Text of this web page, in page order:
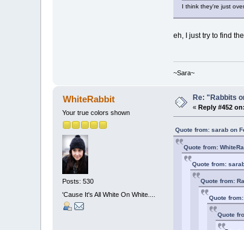
I think they're just
eh, I just try to find
~Sara~
WhiteRabbit
Your true colors shown
Posts: 530
'Cause It's All White On White....
Re: "Rabbits
«Reply #452 on:
Quote from: sarab on
Quote from:
Quote from:
Quote from:
Quote
Quote